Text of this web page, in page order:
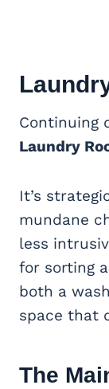
Continuing
Laundry
It’s
mundane
less
for sorting
both a
space that
The